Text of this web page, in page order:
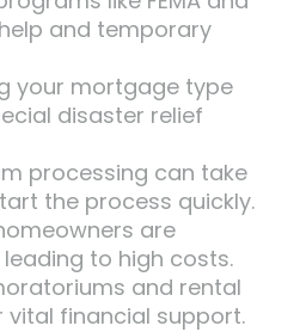
and temporary
your mortgage type
disaster relief
processing can take
the process quickly.
are
to high costs.
and rental
vital financial support.